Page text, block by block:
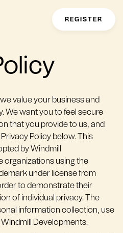
REGISTER
value your business and
We want you to feel secure
that you provide to us, and
Policy below. This
by Windmill
organizations using the
under license from
to demonstrate their
of individual privacy. The
information collection, use
Developments.